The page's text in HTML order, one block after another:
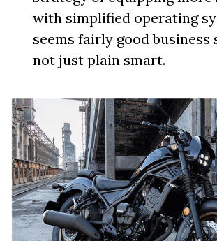
with simplified operating
seems fairly good business
not just plain smart.